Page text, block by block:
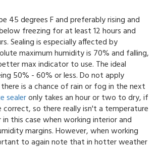
45 degrees F and preferably rising and
freezing for at least 12 hours and
Sealing is especially affected by
maximum humidity is 70% and falling,
max indicator to use. The ideal
50% - 60% or less. Do not apply
is a chance of rain or fog in the next
sealeronly takes an hour or two to dry, if
correct, so there really isn't a temperature
this case when working interior and
margins. However, when working
to again note that in hotter weather